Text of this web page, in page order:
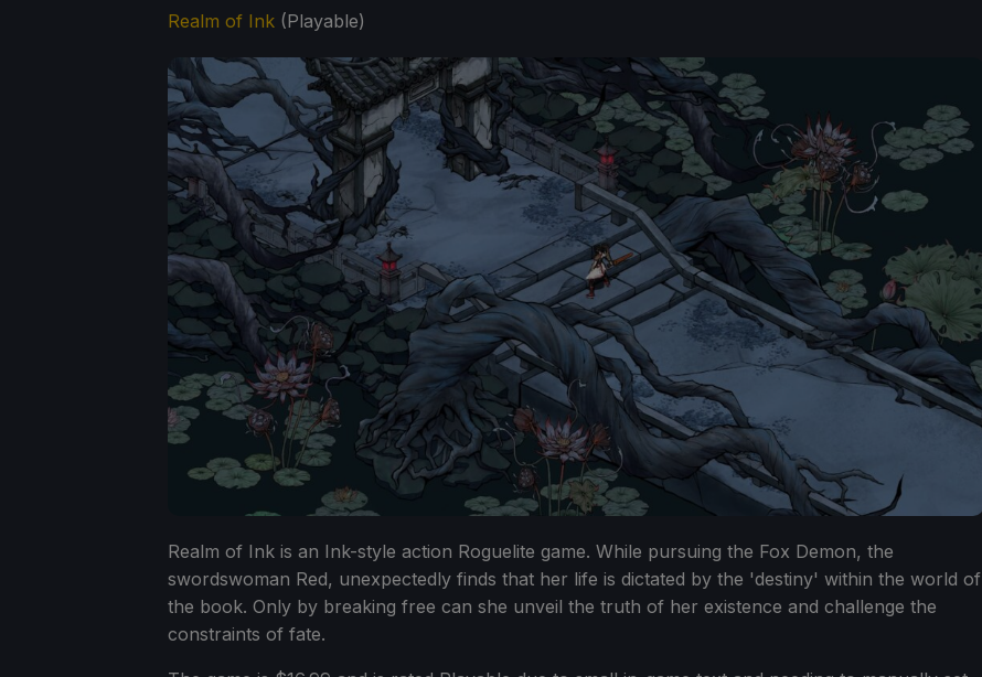
Realm of Ink (Playable)
Realm of Ink is an Ink-style action Roguelite game. While pursuing the Fox Demon, the
swordswoman Red, unexpectedly finds that her life is dictated by the 'destiny' within the world of
the book. Only by breaking free can she unveil the truth of her existence and challenge the
constraints of fate.